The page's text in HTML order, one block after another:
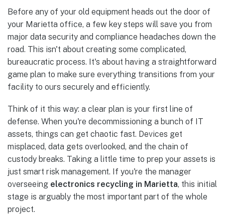
Before any of your old equipment heads out the door of
your Marietta office, a few key steps will save you from
major data security and compliance headaches down the
road. This isn't about creating some complicated,
bureaucratic process. It's about having a straightforward
game plan to make sure everything transitions from your
facility to ours securely and efficiently.
Think of it this way: a clear plan is your first line of
defense. When you're decommissioning a bunch of IT
assets, things can get chaotic fast. Devices get
misplaced, data gets overlooked, and the chain of
custody breaks. Taking a little time to prep your assets is
just smart risk management. If you're the manager
overseeing electronics recycling in Marietta, this initial
stage is arguably the most important part of the whole
project.